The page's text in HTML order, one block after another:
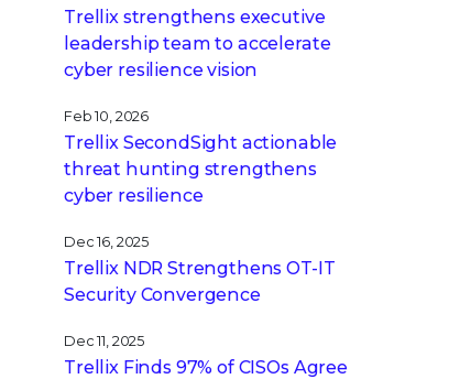
Trellix strengthens executive
leadership team to accelerate
cyber resilience vision
Feb 10, 2026
Trellix SecondSight actionable
threat hunting strengthens
cyber resilience
Dec 16, 2025
Trellix NDR Strengthens OT-IT
Security Convergence
Dec 11, 2025
Trellix Finds 97% of CISOs Agree